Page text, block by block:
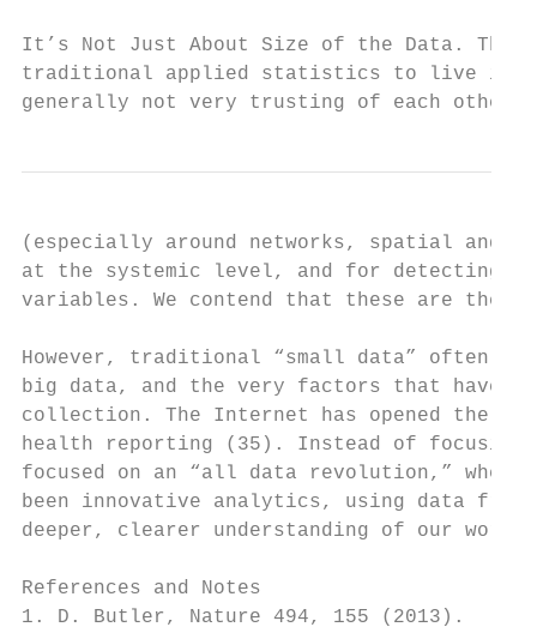
It’s Not Just About Size of the Data.
traditional applied statistics to live in
generally not very trusting of each
(especially around networks, spatial and
at the systemic level, and for detecting
variables. We contend that these are the
However, traditional “small data” often
big data, and the very factors that have
collection. The Internet has opened the
health reporting (35). Instead of focusing
focused on an “all data revolution,”
been innovative analytics, using data
deeper, clearer understanding of our world.
References and Notes
1. D. Butler, Nature 494, 155 (2013).